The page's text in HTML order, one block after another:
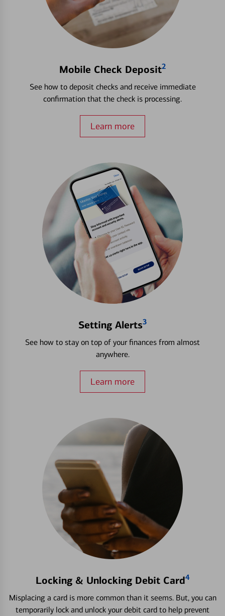
Mobile Check Deposit2
See how to deposit checks and receive immediate
confirmation that the check is processing.
Learn more
Setting Alerts3
See how to stay on top of your finances from almost
anywhere.
Learn more
Locking & Unlocking Debit Card4
Misplacing a card is more common than it seems. But, you can
temporarily lock and unlock your debit card to help prevent